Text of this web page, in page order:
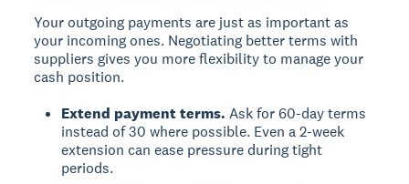
Your outgoing payments are just as important as
your incoming ones. Negotiating better terms with
suppliers gives you more flexibility to manage your
cash position.
Extend payment terms. Ask for 60-day terms
instead of 30 where possible. Even a 2-week
extension can ease pressure during tight
periods.